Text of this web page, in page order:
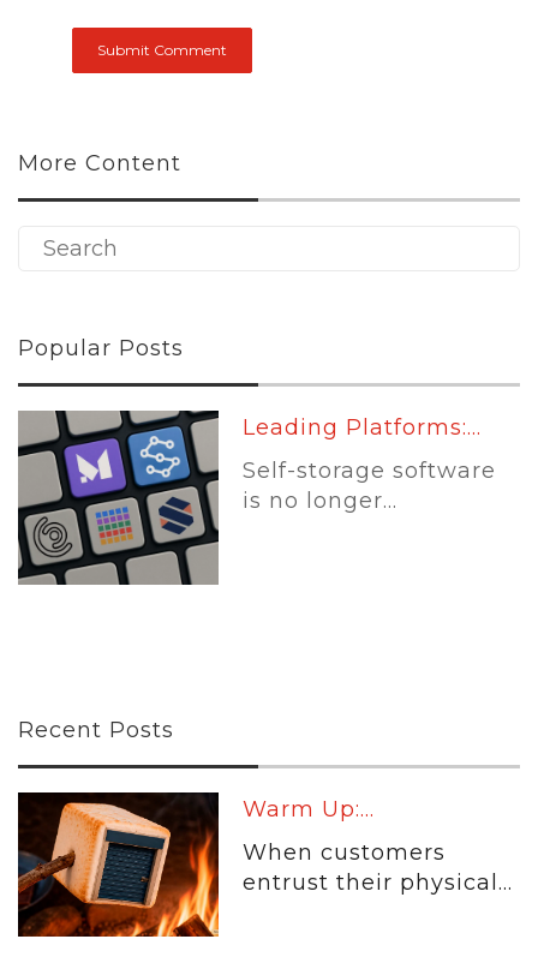
More Content
Popular Posts
Leading Platforms:...
Self-storage software
is no longer...
Recent Posts
Warm Up:...
When customers
entrust their physical...